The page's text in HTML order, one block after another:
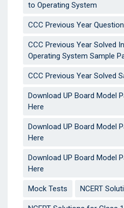
to Operating System
CCC Previous Year
CCC Previous Year Solved
Operating System Sample
CCC Previous Year Solved
Download UP Board Model
Here
Download UP Board Model
Here
Download UP Board Model
Here
Mock Tests NCERT